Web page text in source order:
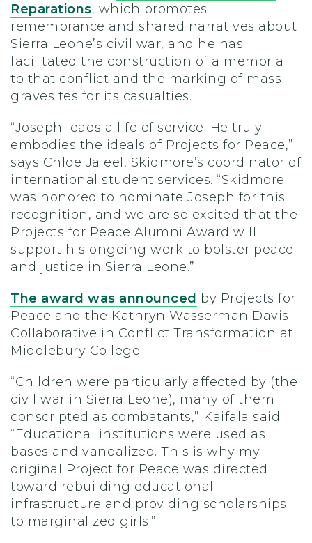
Reparations, which promotes
remembrance and shared narratives about
Sierra Leone’s civil war, and he has
facilitated the construction of a memorial
to that conflict and the marking of mass
gravesites for its casualties.
“Joseph leads a life of service. He truly
embodies the ideals of Projects for Peace,”
says Chloe Jaleel, Skidmore’s coordinator of
international student services. “Skidmore
was honored to nominate Joseph for this
recognition, and we are so excited that the
Projects for Peace Alumni Award will
support his ongoing work to bolster peace
and justice in Sierra Leone.”
The award was announced by Projects for
Peace and the Kathryn Wasserman Davis
Collaborative in Conflict Transformation at
Middlebury College.
“Children were particularly affected by (the
civil war in Sierra Leone), many of them
conscripted as combatants,” Kaifala said.
“Educational institutions were used as
bases and vandalized. This is why my
original Project for Peace was directed
toward rebuilding educational
infrastructure and providing scholarships
to marginalized girls.”